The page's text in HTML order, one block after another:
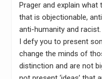
Prager and explain
that is objectionable,
anti-humanity and racist.
I defy you to present
change the minds of
distinction and are not